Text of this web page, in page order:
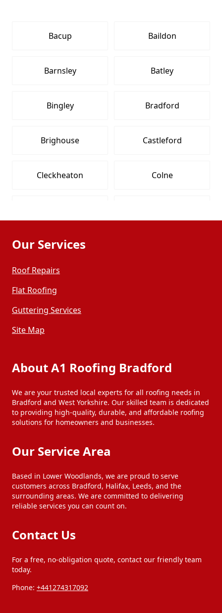
Bacup Baildon
Barnsley Batley
Bingley Bradford
Brighouse Castleford
Cleckheaton Colne
Featherstone
Harrogate
Huddersfield
Keighley
Littleborough Liversedge
Mirfield Morley
Normanton
Our Services
Roof Repairs
Flat Roofing
Guttering Services
Site Map
About A1 Roofing Bradford
We are your trusted local experts for all roofing needs in
Bradford and West Yorkshire. Our skilled team is dedicated
to providing high-quality, durable, and affordable roofing
solutions for homeowners and businesses.
Our Service Area
Based in Lower Woodlands, we are proud to serve
customers across Bradford, Halifax, Leeds, and the
surrounding areas. We are committed to delivering
reliable services you can count on.
Contact Us
For a free, no-obligation quote, contact our friendly team
today.
Phone: +441274317092